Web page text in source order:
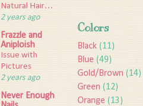
Natural Hair…
2 years ago
Frazzle and
Aniploish
Issue with
Pictures
2 years ago
Never Enough
Colors
Black (11)
Blue (49)
Gold/Brown (14)
Green (12)
Orange (13)